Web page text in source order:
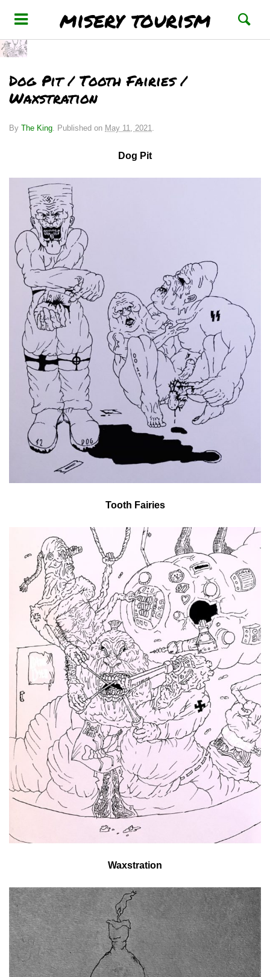
misery tourism
Dog Pit / Tooth Fairies /
Waxstration
By The King Published on May 11, 2021
Dog Pit
Tooth Fairies
Waxstration